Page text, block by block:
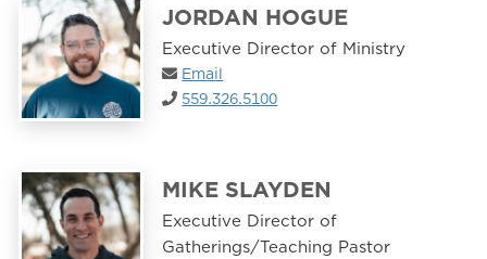
JORDAN HOGUE
Executive Director of Ministry
Email
559.326.5100
MIKE SLAYDEN
Executive Director of
Gatherings/Teaching Pastor